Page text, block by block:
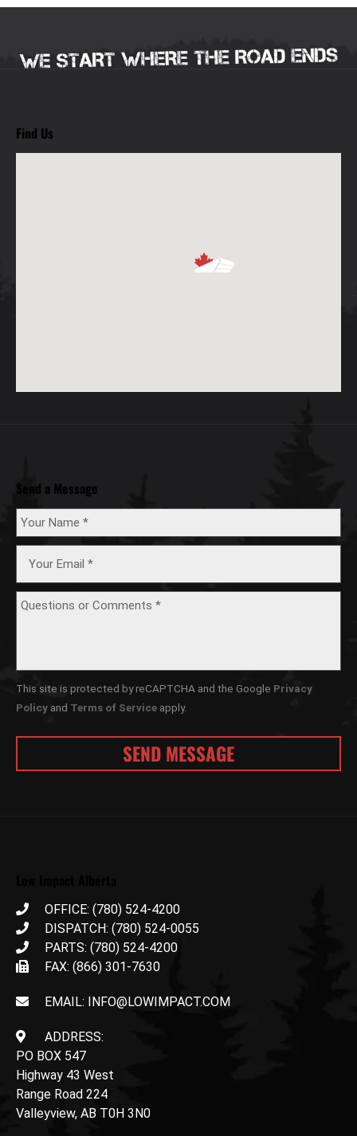
Find Us
Send a Message
This site is protected by reCAPTCHA and the Google Privacy
Policy and Terms of Service apply.
OFFICE: (780) 524-4200
DISPATCH: (780) 524-0055
PARTS: (780) 524-4200
FAX: (866) 301-7630
EMAIL: INFO@LOWIMPACT.COM
ADDRESS:
PO BOX 547
Highway 43 West
Range Road 224
Valleyview, AB T0H 3N0